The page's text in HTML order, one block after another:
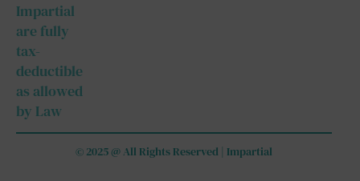
Impartial
are fully
tax-
deductible
as allowed
by Law
© 2025 @ All Rights Reserved | Impartial